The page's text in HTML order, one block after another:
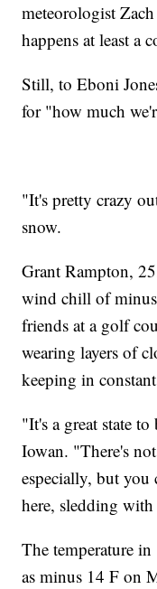
meteorologist
happens at least a
Still, to Eboni
for "how much
"It's pretty crazy
snow.
Grant Rampton,
wind chill of
friends at a golf
wearing layers of
keeping in
"It's a great state
Iowan. "There's
especially, but
here, sledding
The temperature in
as minus 14 F on